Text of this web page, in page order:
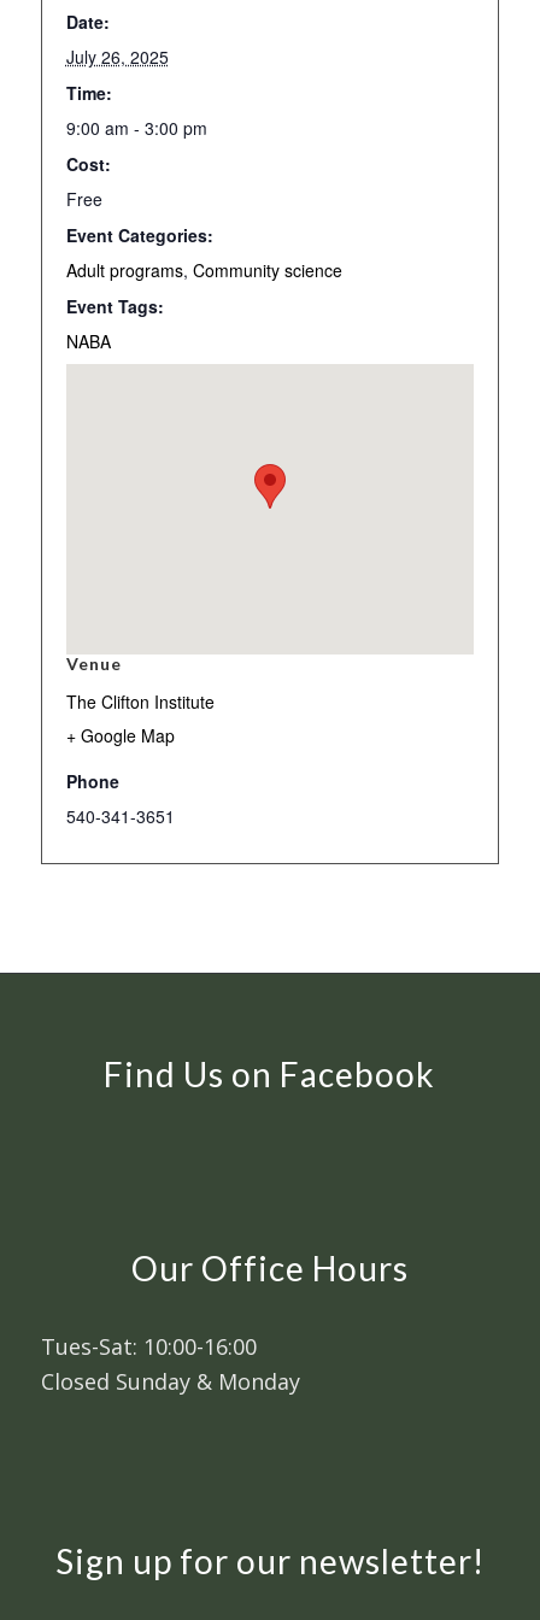
Date:
July 26, 2025
Time:
9:00 am - 3:00 pm
Cost:
Free
Event Categories:
Adult programs, Community science
Event Tags:
NABA
Venue
The Clifton Institute
+ Google Map
Phone
540-341-3651
Find Us on Facebook
Our Office Hours
Tues-Sat: 10:00-16:00
Closed Sunday & Monday
Sign up for our newsletter!